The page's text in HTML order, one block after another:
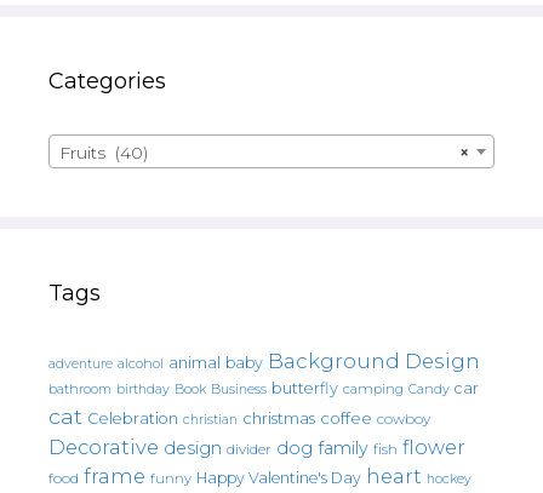
Categories
×
Fruits (40)
Tags
adventure alcohol animal baby Background Design
bathroom birthday Book Business butterfly camping Candy car
cat Celebration christian christmas coffee cowboy
Decorative design divider dog family fish flower
food frame funny Happy Valentine's Day heart hockey